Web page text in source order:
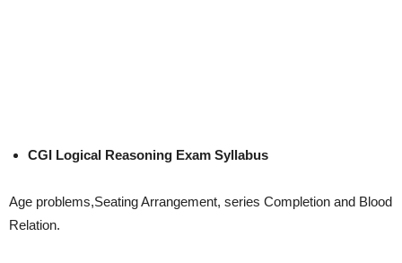
CGI Logical Reasoning Exam Syllabus
Age problems,Seating Arrangement, series Completion and Blood
Relation.